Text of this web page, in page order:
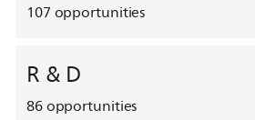
107opportunities
R & D
86opportunities